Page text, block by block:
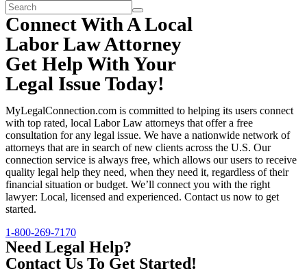
Connect With A Local
Labor Law Attorney
Get Help With Your
Legal Issue Today!
MyLegalConnection.com is committed to helping its users connect
with top rated, local Labor Law attorneys that offer a free
consultation for any legal issue. We have a nationwide network of
attorneys that are in search of new clients across the U.S. Our
connection service is always free, which allows our users to receive
quality legal help they need, when they need it, regardless of their
financial situation or budget. We’ll connect you with the right
lawyer: Local, licensed and experienced. Contact us now to get
started.
1-800-269-7170
Need Legal Help?
Contact Us To Get Started!